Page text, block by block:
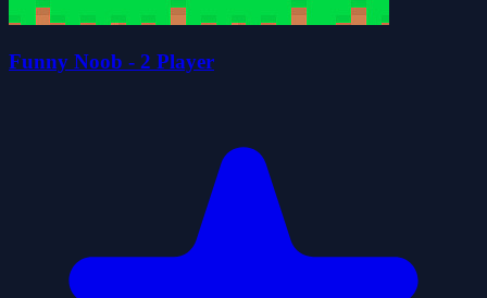
Funny Noob - 2 Player